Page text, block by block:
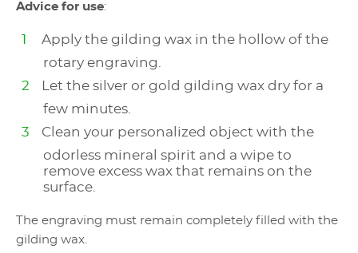
Advice for use:
Apply the gilding wax in the hollow of the
rotary engraving.
Let the silver or gold gilding wax dry for a
few minutes.
Clean your personalized object with the
odorless mineral spirit and a wipe to
remove excess wax that remains on the
surface.
The engraving must remain completely filled with the
gilding wax.